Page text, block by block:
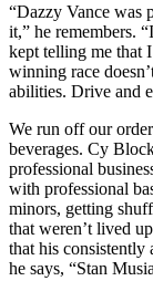
“Dazzy Vance was
it,” he remembers.
kept telling me that
winning race
abilities. Drive and
We run off our
beverages. Cy
professional
with professional
minors, getting
that weren’t lived
that his consistently
he says, “Stan